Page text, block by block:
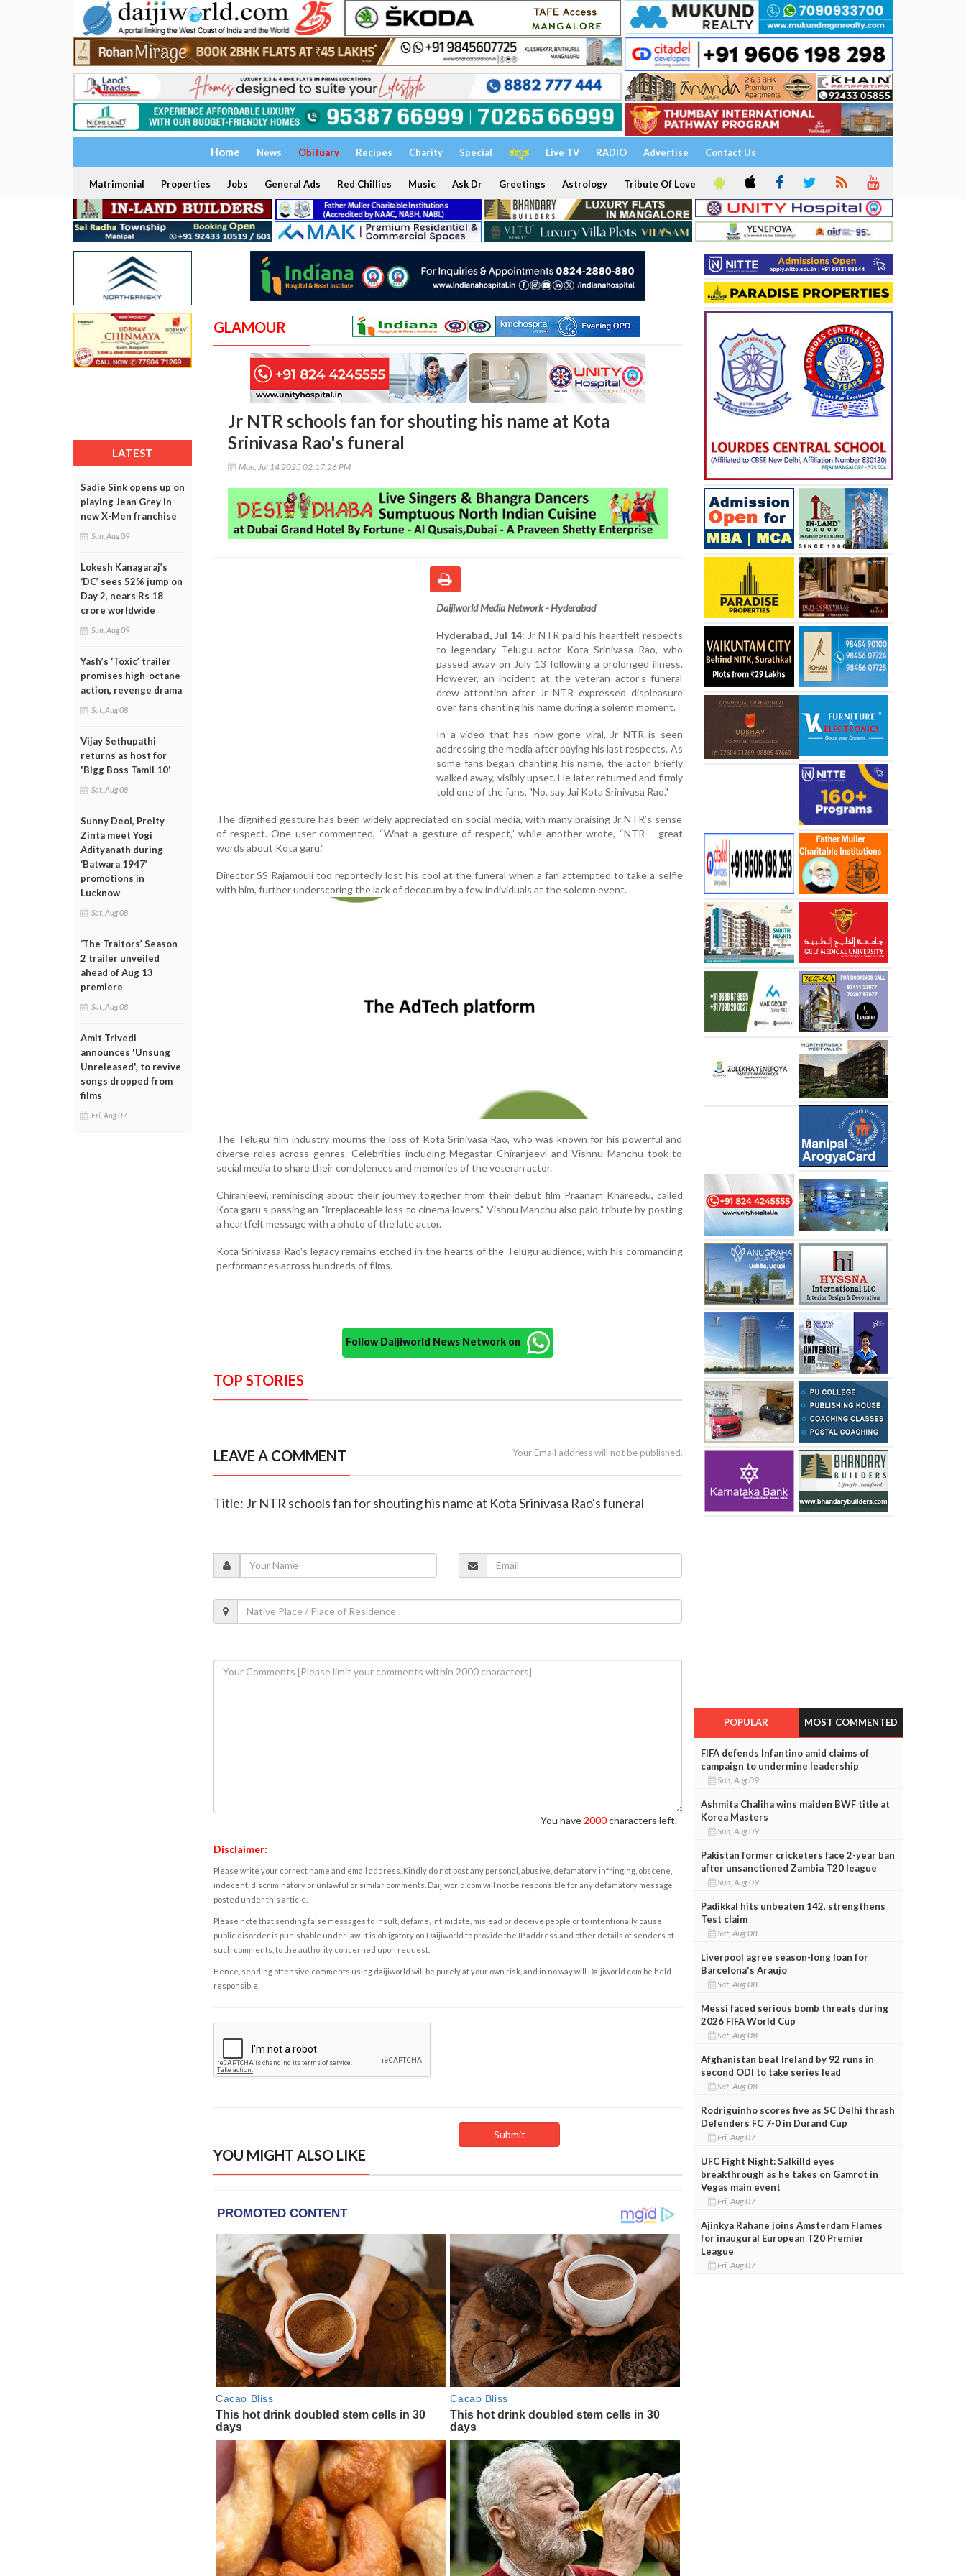
Home News Obituary Recipes Charity Special ಕನ್ನಡ Live TV RADIO Advertise Contact Us
Matrimonial Properties Jobs General Ads Red Chillies Music Ask Dr Greetings Astrology Tribute Of Love
LATEST
Sadie Sink opens up on
playing Jean Grey in
new X-Men franchise
Sun, Aug 09
Lokesh Kanagaraj’s
‘DC’ sees 52% jump on
Day 2, nears Rs 18
crore worldwide
Sun, Aug 09
Yash’s ‘Toxic’ trailer
promises high-octane
action, revenge drama
Sat, Aug 08
Vijay Sethupathi
returns as host for
'Bigg Boss Tamil 10'
Sat, Aug 08
Sunny Deol, Preity
Zinta meet Yogi
Adityanath during
‘Batwara 1947’
promotions in
Lucknow
Sat, Aug 08
‘The Traitors’ Season
2 trailer unveiled
ahead of Aug 13
premiere
Sat, Aug 08
Amit Trivedi
announces 'Unsung
Unreleased', to revive
songs dropped from
films
Fri, Aug 07
GLAMOUR
Jr NTR schools fan for shouting his name at Kota
Srinivasa Rao's funeral
Mon, Jul 14 2025 02:17:26 PM
Daijiworld Media Network - Hyderabad
Hyderabad, Jul 14: Jr NTR paid his heartfelt respects
to legendary Telugu actor Kota Srinivasa Rao, who
passed away on July 13 following a prolonged illness.
However, an incident at the veteran actor's funeral
drew attention after Jr NTR expressed displeasure
over fans chanting his name during a solemn moment.
In a video that has now gone viral, Jr NTR is seen
addressing the media after paying his last respects. As
some fans began chanting his name, the actor briefly
walked away, visibly upset. He later returned and firmly
told one of the fans, "No, say Jai Kota Srinivasa Rao."
The dignified gesture has been widely appreciated on social media, with many praising Jr NTR’s sense
of respect. One user commented, “What a gesture of respect,” while another wrote, “NTR – great
words about Kota garu.”
Director SS Rajamouli too reportedly lost his cool at the funeral when a fan attempted to take a selfie
with him, further underscoring the lack of decorum by a few individuals at the solemn event.
The Telugu film industry mourns the loss of Kota Srinivasa Rao, who was known for his powerful and
diverse roles across genres. Celebrities including Megastar Chiranjeevi and Vishnu Manchu took to
social media to share their condolences and memories of the veteran actor.
Chiranjeevi, reminiscing about their journey together from their debut film Praanam Khareedu, called
Kota garu’s passing an “irreplaceable loss to cinema lovers.” Vishnu Manchu also paid tribute by posting
a heartfelt message with a photo of the late actor.
Kota Srinivasa Rao's legacy remains etched in the hearts of the Telugu audience, with his commanding
performances across hundreds of films.
Follow Daijiworld News Network on
TOP STORIES
LEAVE A COMMENT Your Email address will not be published.
Title: Jr NTR schools fan for shouting his name at Kota Srinivasa Rao's funeral
You have 2000characters left.
Disclaimer:
Please write your correct name and email address. Kindly do not post any personal, abusive, defamatory, infringing, obscene,
indecent, discriminatory or unlawful or similar comments. Daijiworld.com will not be responsible for any defamatory message
posted under this article.
Please note that sending false messages to insult, defame, intimidate, mislead or deceive people or to intentionally cause
public disorder is punishable under law. It is obligatory on Daijiworld to provide the IP address and other details of senders of
such comments, to the authority concerned upon request.
Hence, sending offensive comments using daijiworld will be purely at your own risk, and in no way will Daijiworld.com be held
responsible.
YOU MIGHT ALSO LIKE
POPULAR MOST COMMENTED
FIFA defends Infantino amid claims of
campaign to undermine leadership
Sun, Aug 09
Ashmita Chaliha wins maiden BWF title at
Korea Masters
Sun, Aug 09
Pakistan former cricketers face 2-year ban
after unsanctioned Zambia T20 league
Sun, Aug 09
Padikkal hits unbeaten 142, strengthens
Test claim
Sat, Aug 08
Liverpool agree season-long loan for
Barcelona's Araujo
Sat, Aug 08
Messi faced serious bomb threats during
2026 FIFA World Cup
Sat, Aug 08
Afghanistan beat Ireland by 92 runs in
second ODI to take series lead
Sat, Aug 08
Rodriguinho scores five as SC Delhi thrash
Defenders FC 7-0 in Durand Cup
Fri, Aug 07
UFC Fight Night: Salkilld eyes
breakthrough as he takes on Gamrot in
Vegas main event
Fri, Aug 07
Ajinkya Rahane joins Amsterdam Flames
for inaugural European T20 Premier
League
Fri, Aug 07